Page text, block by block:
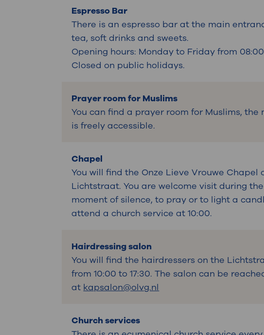
Espresso Bar
There is an espresso bar at the main
tea, soft drinks and sweets.
Opening hours: Monday to Friday from
Closed on public holidays.
Prayer room for Muslims
You can find a prayer room for Muslims,
is freely accessible.
Chapel
You will find the Onze Lieve Vrouwe Chapel
Lichtstraat. You are welcome visit during
moment of silence, to pray or to light a
attend a church service at 10:00.
Hairdressing salon
You will find the hairdressers on the
from 10:00 to 17:30. The salon can be
at kapsalon@olvg.nl
Church services